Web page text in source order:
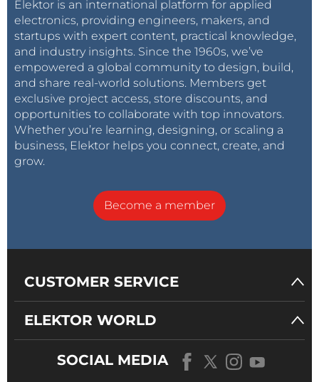
Elektor is an international platform for applied
electronics, providing engineers, makers, and
startups with expert content, practical knowledge,
and industry insights. Since the 1960s, we’ve
empowered a global community to design, build,
and share real-world solutions. Members get
exclusive project access, store discounts, and
opportunities to collaborate with top innovators.
Whether you’re learning, designing, or scaling a
business, Elektor helps you connect, create, and
grow.
Become a member
CUSTOMER SERVICE
ELEKTOR WORLD
SOCIAL MEDIA